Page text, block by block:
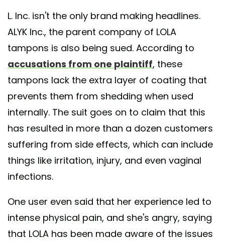
L. Inc. isn't the only brand making headlines.
ALYK Inc., the parent company of LOLA
tampons is also being sued. According to
accusations from one plaintiff, these
tampons lack the extra layer of coating that
prevents them from shedding when used
internally. The suit goes on to claim that this
has resulted in more than a dozen customers
suffering from side effects, which can include
things like irritation, injury, and even vaginal
infections.
One user even said that her experience led to
intense physical pain, and she's angry, saying
that LOLA has been made aware of the issues